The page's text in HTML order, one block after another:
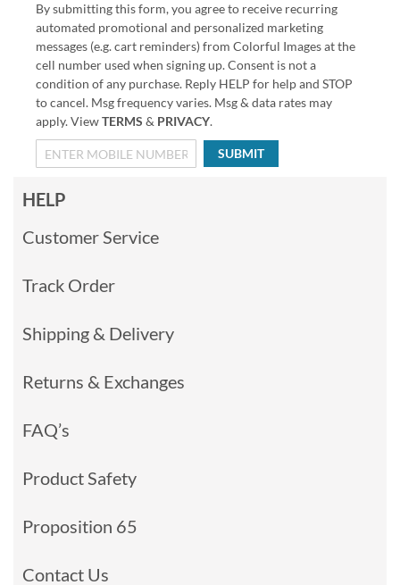
By submitting this form, you agree to receive recurring
automated promotional and personalized marketing
messages (e.g. cart reminders) from Colorful Images at the
cell number used when signing up. Consent is not a
condition of any purchase. Reply HELP for help and STOP
to cancel. Msg frequency varies. Msg & data rates may
apply. ViewTERMS & PRIVACY.
SUBMIT
HELP
Customer Service
Track Order
Shipping & Delivery
Returns & Exchanges
FAQ’s
Product Safety
Proposition 65
Contact Us